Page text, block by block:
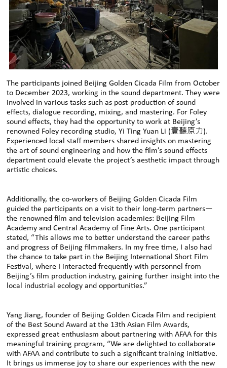
The participants joined Beijing Golden Cicada Film from October
to December 2023, working in the sound department. They were
involved in various tasks such as post-production of sound
effects, dialogue recording, mixing, and mastering. For Foley
sound effects, they had the opportunity to work at Beijing’s
renowned Foley recording studio, Yi Ting Yuan Li (壹聽原力).
Experienced local staff members shared insights on mastering
the art of sound engineering and how the film’s sound effects
department could elevate the project’s aesthetic impact through
artistic choices.
Additionally, the co-workers of Beijing Golden Cicada Film
guided the participants on a visit to their long-term partners—
the renowned film and television academies: Beijing Film
Academy and Central Academy of Fine Arts. One participant
stated, “This allows me to better understand the career paths
and progress of Beijing filmmakers. In my free time, I also had
the chance to take part in the Beijing International Short Film
Festival, where I interacted frequently with personnel from
Beijing’s film production industry, gaining further insight into the
local industrial ecology and opportunities.”
Yang Jiang, founder of Beijing Golden Cicada Film and recipient
of the Best Sound Award at the 13th Asian Film Awards,
expressed great enthusiasm about partnering with AFAA for this
meaningful training program, “We are delighted to collaborate
with AFAA and contribute to such a significant training initiative.
It brings us immense joy to share our experiences with the new